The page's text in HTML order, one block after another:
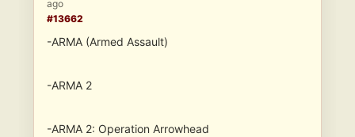
ago
#13662
-ARMA (Armed Assault)
-ARMA 2
-ARMA 2: Operation Arrowhead